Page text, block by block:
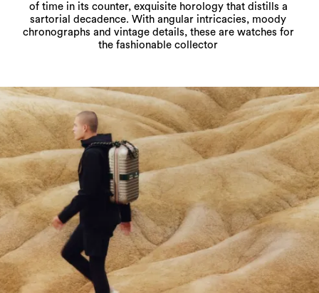
of time in its counter, exquisite horology that distills a
sartorial decadence. With angular intricacies, moody
chronographs and vintage details, these are watches for
the fashionable collector